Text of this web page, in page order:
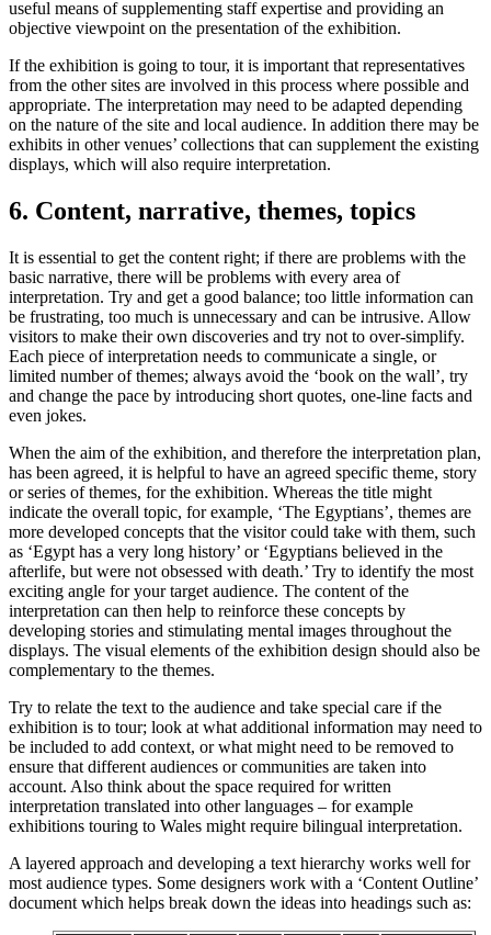
useful means of supplementing staff expertise and providing an
objective viewpoint on the presentation of the exhibition.
If the exhibition is going to tour, it is important that representatives
from the other sites are involved in this process where possible and
appropriate. The interpretation may need to be adapted depending
on the nature of the site and local audience. In addition there may be
exhibits in other venues’ collections that can supplement the existing
displays, which will also require interpretation.
6. Content, narrative, themes, topics
It is essential to get the content right; if there are problems with the
basic narrative, there will be problems with every area of
interpretation. Try and get a good balance; too little information can
be frustrating, too much is unnecessary and can be intrusive. Allow
visitors to make their own discoveries and try not to over-simplify.
Each piece of interpretation needs to communicate a single, or
limited number of themes; always avoid the ‘book on the wall’, try
and change the pace by introducing short quotes, one-line facts and
even jokes.
When the aim of the exhibition, and therefore the interpretation plan,
has been agreed, it is helpful to have an agreed specific theme, story
or series of themes, for the exhibition. Whereas the title might
indicate the overall topic, for example, ‘The Egyptians’, themes are
more developed concepts that the visitor could take with them, such
as ‘Egypt has a very long history’ or ‘Egyptians believed in the
afterlife, but were not obsessed with death.’ Try to identify the most
exciting angle for your target audience. The content of the
interpretation can then help to reinforce these concepts by
developing stories and stimulating mental images throughout the
displays. The visual elements of the exhibition design should also be
complementary to the themes.
Try to relate the text to the audience and take special care if the
exhibition is to tour; look at what additional information may need to
be included to add context, or what might need to be removed to
ensure that different audiences or communities are taken into
account. Also think about the space required for written
interpretation translated into other languages – for example
exhibitions touring to Wales might require bilingual interpretation.
A layered approach and developing a text hierarchy works well for
most audience types. Some designers work with a ‘Content Outline’
document which helps break down the ideas into headings such as: